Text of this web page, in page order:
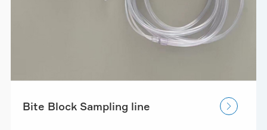
Bite Block Sampling line 